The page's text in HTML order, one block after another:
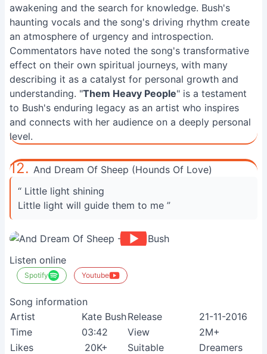
awakening and the search for knowledge. Bush's
haunting vocals and the song's driving rhythm create
an atmosphere of urgency and introspection.
Commentators have noted the song's transformative
effect on their own spiritual journeys, with many
describing it as a catalyst for personal growth and
understanding. "Them Heavy People" is a testament
to Bush's enduring legacy as an artist who inspires
and connects with her audience on a deeply personal
level.
12. And Dream Of Sheep (Hounds Of Love)
“ Little light shining
Little light will guide them to me ”
Listen online
Spotify Youtube
Song information
Artist
Kate BushRelease
21-11-2016
Time
03:42 View
2M+
Likes
20K+ Suitable
Dreamers